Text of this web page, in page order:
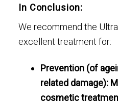
In Conclusion:
We recommend the
excellent treatment for:
Prevention (of
related damage):
cosmetic